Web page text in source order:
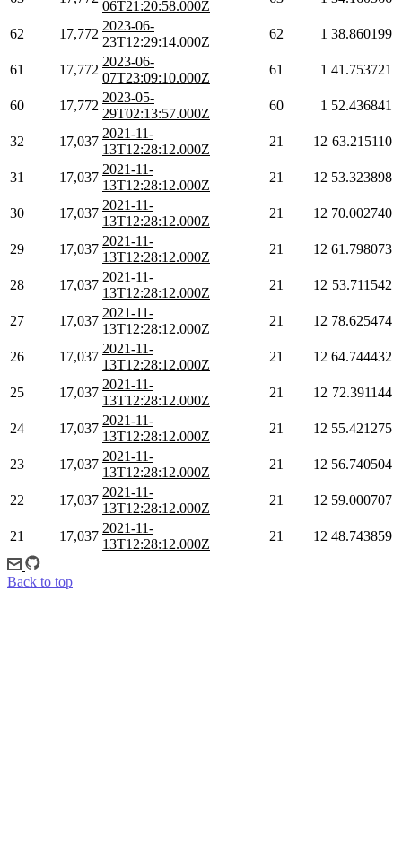
06T21:20:58.000Z
62 17,772
2023-06-
23T12:29:14.000Z
62 1 38.860199
61 17,772
2023-06-
07T23:09:10.000Z
61 1 41.753721
60 17,772
2023-05-
29T02:13:57.000Z
60 1 52.436841
32 17,037
2021-11-
13T12:28:12.000Z
21 12 63.215110
31 17,037
2021-11-
13T12:28:12.000Z
21 12 53.323898
30 17,037
2021-11-
13T12:28:12.000Z
21 12 70.002740
29 17,037
2021-11-
13T12:28:12.000Z
21 12 61.798073
28 17,037
2021-11-
13T12:28:12.000Z
21 12 53.711542
27 17,037
2021-11-
13T12:28:12.000Z
21 12 78.625474
26 17,037
2021-11-
13T12:28:12.000Z
21 12 64.744432
25 17,037
2021-11-
13T12:28:12.000Z
21 12 72.391144
24 17,037
2021-11-
13T12:28:12.000Z
21 12 55.421275
23 17,037
2021-11-
13T12:28:12.000Z
21 12 56.740504
22 17,037
2021-11-
13T12:28:12.000Z
21 12 59.000707
21 17,037
2021-11-
13T12:28:12.000Z
21 12 48.743859
Back to top